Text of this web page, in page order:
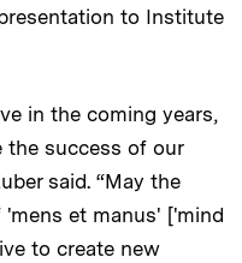
to Institute
in the coming years,
the success of our
said. “May the
et manus' ['mind
to create new